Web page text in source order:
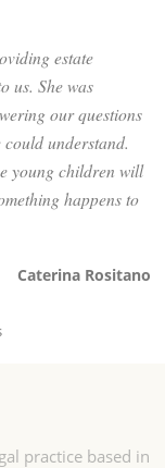
estate
us. She was
our questions
understand.
young children will
happens to
Caterina Rositano
practice based in